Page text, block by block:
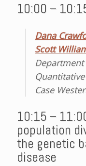
10:00 –
Dana
Scott
Case
10:15 –
population
the genetic
disease